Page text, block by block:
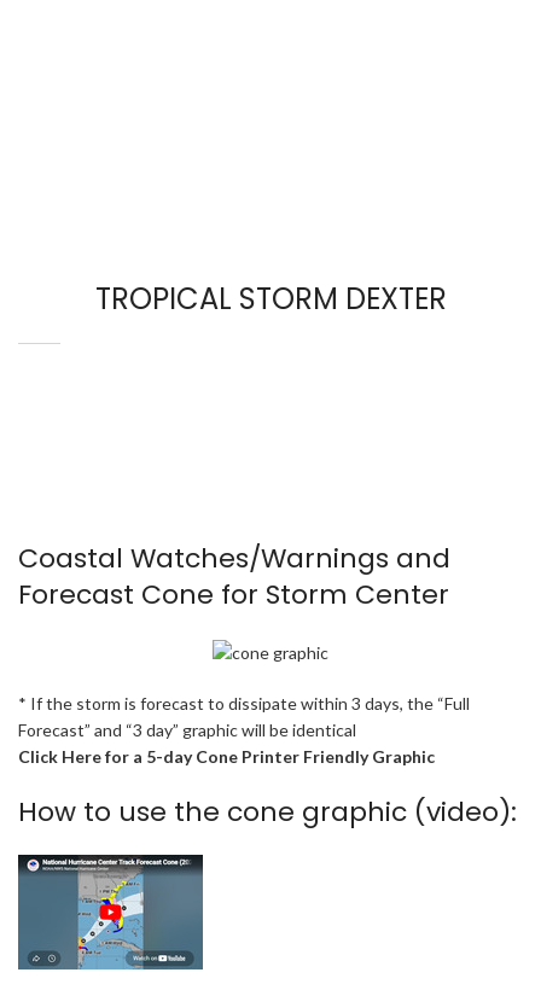
TROPICAL STORM DEXTER
Coastal Watches/Warnings and
Forecast Cone for Storm Center
* If the storm is forecast to dissipate within 3 days, the “Full
Forecast” and “3 day” graphic will be identical
Click Here for a 5-day Cone Printer Friendly Graphic
How to use the cone graphic (video):